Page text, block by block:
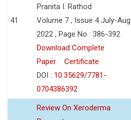
41
Pranita I. Rathod
Volume 7 , Issue 4 July-Aug
2022 , Page No : 386-392
Download Complete
Paper
Certificate
DOI : 10.35629/7781-
0704386392
Review On Xeroderma